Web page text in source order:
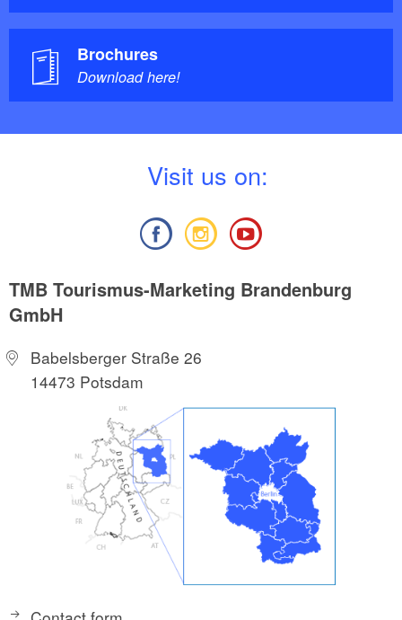
Brochures
Download here!
Visit us on:
TMB Tourismus-Marketing Brandenburg
GmbH
Babelsberger Straße 26
14473 Potsdam